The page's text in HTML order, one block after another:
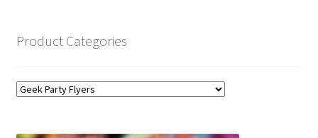
Product Categories